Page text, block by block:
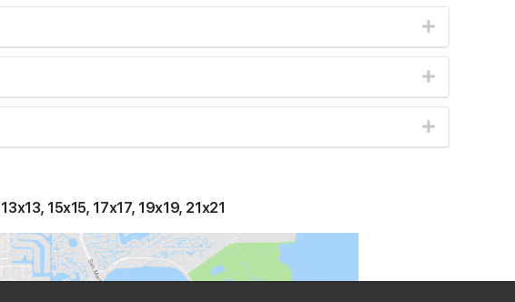
15x15, 17x17, 19x19, 21x21